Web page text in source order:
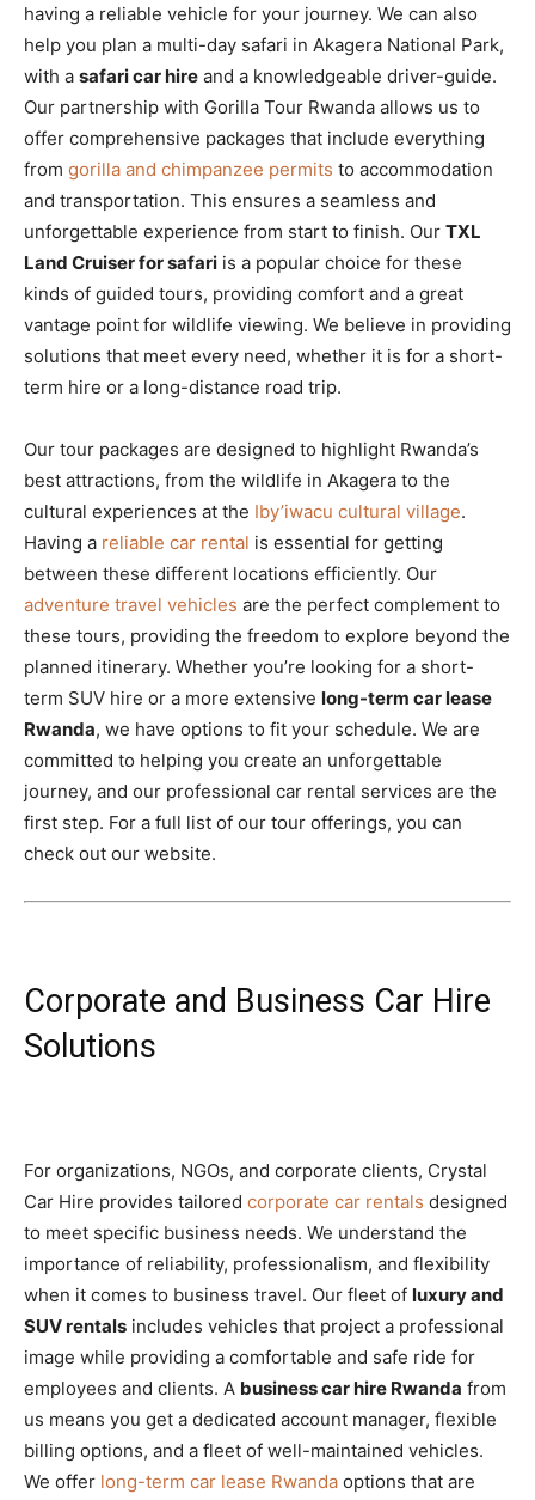
having a reliable vehicle for your journey. We can also
help you plan a multi-day safari in Akagera National Park,
with a safari car hire and a knowledgeable driver-guide.
Our partnership with Gorilla Tour Rwanda allows us to
offer comprehensive packages that include everything
from gorilla and chimpanzee permits to accommodation
and transportation. This ensures a seamless and
unforgettable experience from start to finish. Our TXL
Land Cruiser for safari is a popular choice for these
kinds of guided tours, providing comfort and a great
vantage point for wildlife viewing. We believe in providing
solutions that meet every need, whether it is for a short-
term hire or a long-distance road trip.
Our tour packages are designed to highlight Rwanda’s
best attractions, from the wildlife in Akagera to the
cultural experiences at the Iby’iwacu cultural village.
Having a reliable car rental is essential for getting
between these different locations efficiently. Our
adventure travel vehicles are the perfect complement to
these tours, providing the freedom to explore beyond the
planned itinerary. Whether you’re looking for a short-
term SUV hire or a more extensive long-term car lease
Rwanda, we have options to fit your schedule. We are
committed to helping you create an unforgettable
journey, and our professional car rental services are the
first step. For a full list of our tour offerings, you can
check out our website.
Corporate and Business Car Hire
Solutions
For organizations, NGOs, and corporate clients, Crystal
Car Hire provides tailored corporate car rentals designed
to meet specific business needs. We understand the
importance of reliability, professionalism, and flexibility
when it comes to business travel. Our fleet of luxury and
SUV rentals includes vehicles that project a professional
image while providing a comfortable and safe ride for
employees and clients. A business car hire Rwanda from
us means you get a dedicated account manager, flexible
billing options, and a fleet of well-maintained vehicles.
We offer long-term car lease Rwanda options that are